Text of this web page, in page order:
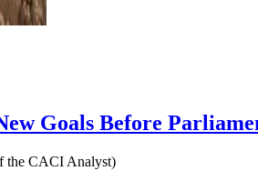
Goals Before
the CACI Analyst)